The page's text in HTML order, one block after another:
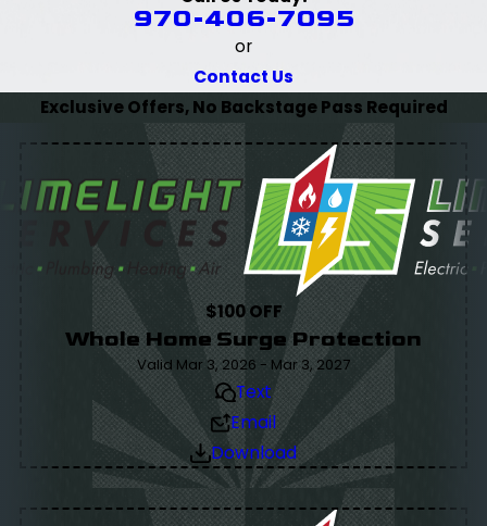
970-406-7095
or
Contact Us
Exclusive Offers, No Backstage Pass Required
$100 OFF
Whole Home Surge Protection
Valid Mar 3, 2026 - Mar 3, 2027
Text
Email
Download